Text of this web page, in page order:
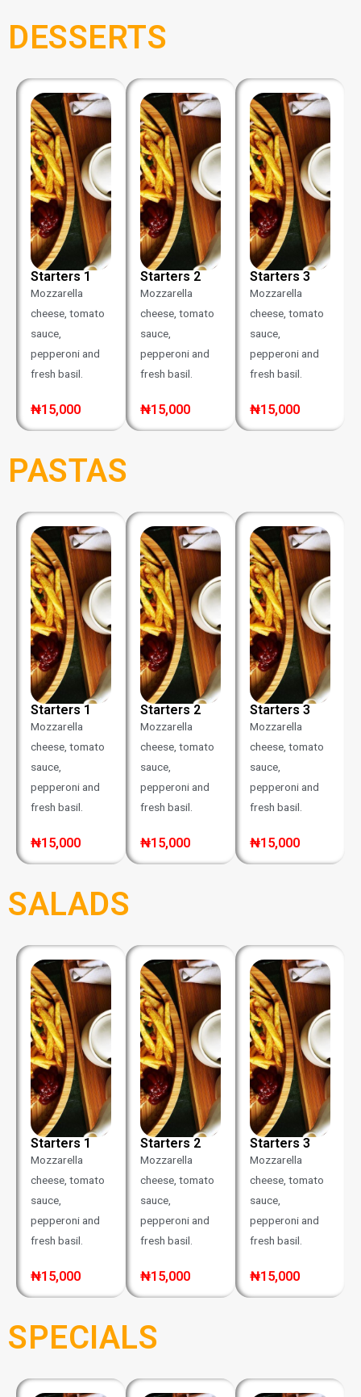
DESSERTS
Starters 1
Mozzarella
cheese, tomato
sauce,
pepperoni and
fresh basil.
₦15,000
Starters 2
Mozzarella
cheese, tomato
sauce,
pepperoni and
fresh basil.
₦15,000
Starters 3
Mozzarella
cheese, tomato
sauce,
pepperoni and
fresh basil.
₦15,000
PASTAS
Starters 1
Mozzarella
cheese, tomato
sauce,
pepperoni and
fresh basil.
₦15,000
Starters 2
Mozzarella
cheese, tomato
sauce,
pepperoni and
fresh basil.
₦15,000
Starters 3
Mozzarella
cheese, tomato
sauce,
pepperoni and
fresh basil.
₦15,000
SALADS
Starters 1
Mozzarella
cheese, tomato
sauce,
pepperoni and
fresh basil.
₦15,000
Starters 2
Mozzarella
cheese, tomato
sauce,
pepperoni and
fresh basil.
₦15,000
Starters 3
Mozzarella
cheese, tomato
sauce,
pepperoni and
fresh basil.
₦15,000
SPECIALS